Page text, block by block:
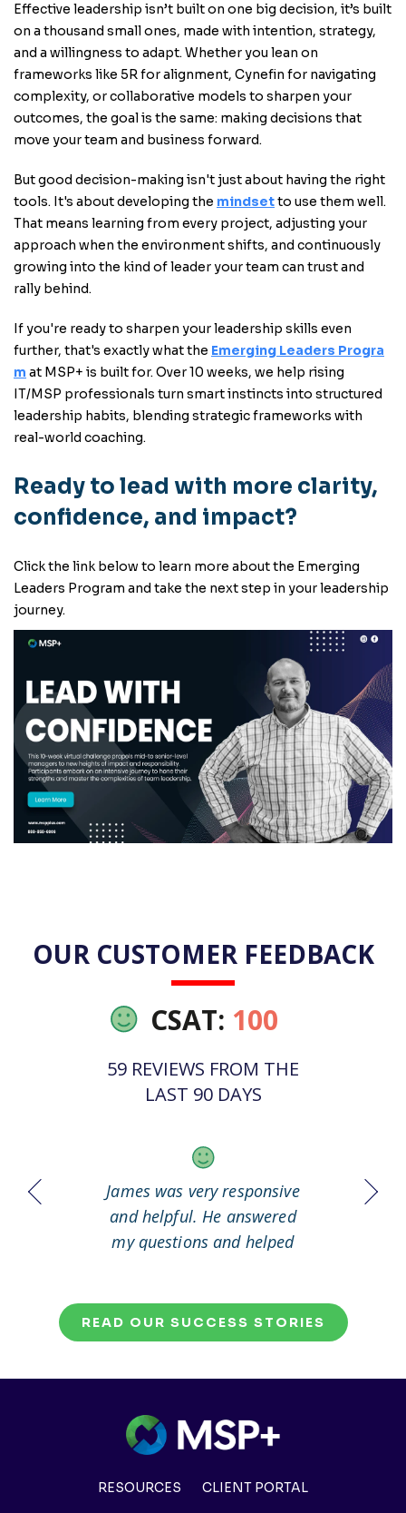
Effective leadership isn’t built on one big decision, it’s built
on a thousand small ones, made with intention, strategy,
and a willingness to adapt. Whether you lean on
frameworks like 5R for alignment, Cynefin for navigating
complexity, or collaborative models to sharpen your
outcomes, the goal is the same: making decisions that
move your team and business forward.
But good decision-making isn't just about having the right
tools. It's about developing the mindsetto use them well.
That means learning from every project, adjusting your
approach when the environment shifts, and continuously
growing into the kind of leader your team can trust and
rally behind.
If you're ready to sharpen your leadership skills even
further, that's exactly what the Emerging Leaders Progra
m at MSP+ is built for. Over 10 weeks, we help rising
IT/MSP professionals turn smart instincts into structured
leadership habits, blending strategic frameworks with
real-world coaching.
Ready to lead with more clarity,
confidence, and impact?
Click the link below to learn more about the Emerging
Leaders Program and take the next step in your leadership
journey.
OUR CUSTOMER FEEDBACK
CSAT: 100
59 REVIEWS FROM THE
LAST 90 DAYS
out
James was very responsive
and helpful. He answered
my questions and helped
READ OUR SUCCESS STORIES
RESOURCES CLIENT PORTAL